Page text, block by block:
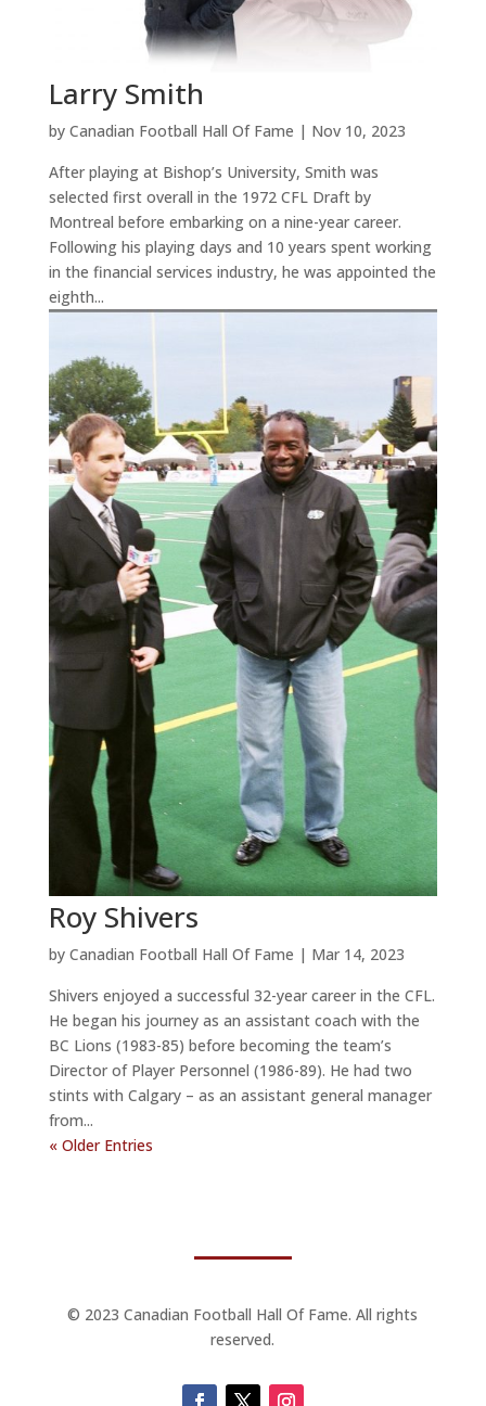
Larry Smith
by Canadian Football Hall Of Fame | Nov 10, 2023
After playing at Bishop’s University, Smith was
selected first overall in the 1972 CFL Draft by
Montreal before embarking on a nine-year career.
Following his playing days and 10 years spent working
in the financial services industry, he was appointed the
eighth...
Roy Shivers
by Canadian Football Hall Of Fame | Mar 14, 2023
Shivers enjoyed a successful 32-year career in the CFL.
He began his journey as an assistant coach with the
BC Lions (1983-85) before becoming the team’s
Director of Player Personnel (1986-89). He had two
stints with Calgary – as an assistant general manager
from...
« Older Entries
© 2023 Canadian Football Hall Of Fame. All rights
reserved.